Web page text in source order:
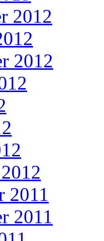
2012
2012
2011
2011